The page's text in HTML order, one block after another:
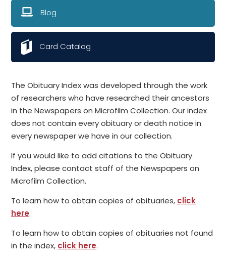
The Obituary Index was developed through the work
of researchers who have researched their ancestors
in the Newspapers on Microfilm Collection. Our index
does not contain every obituary or death notice in
every newspaper we have in our collection.
If you would like to add citations to the Obituary
Index, please contact staff of the Newspapers on
Microfilm Collection.
To learn how to obtain copies of obituaries, click
here.
To learn how to obtain copies of obituaries not found
in the index, click here.
Blog
Card Catalog